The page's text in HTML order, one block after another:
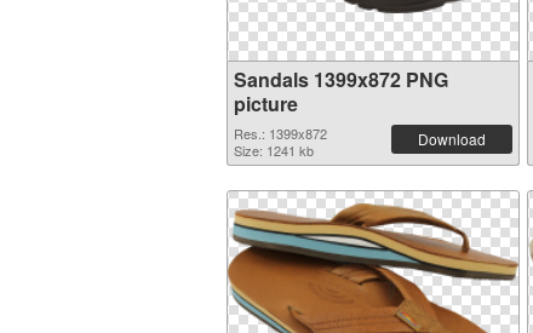
Sandals 1399x872 PNG
picture
Res.: 1399x872
Size: 1241 kb
Download